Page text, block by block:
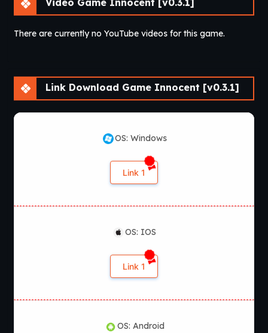
There are currently no YouTube videos for this game.
Link Download Game Innocent [v0.3.1]
OS: Windows
Link 1
OS: IOS
Link 1
OS: Android